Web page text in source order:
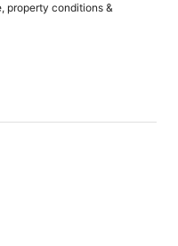
property conditions &